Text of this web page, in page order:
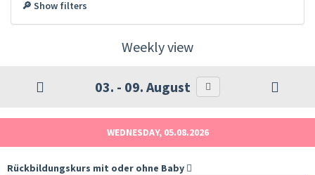
🔎 Show filters
Weekly view
03. - 09. August
WEDNESDAY, 05.08.2026
Rückbildungskurs mit oder ohne Baby